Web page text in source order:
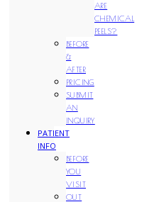
ARE
CHEMICAL
PEELS?
BEFORE
&
AFTER
PRICING
SUBMIT
AN
INQUIRY
PATIENT
INFO
BEFORE
YOU
VISIT
OUT